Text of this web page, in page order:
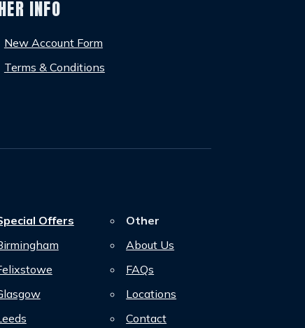
INFO
New Account Form
Terms & Conditions
Offers
Other
About Us
FAQs
Locations
Contact